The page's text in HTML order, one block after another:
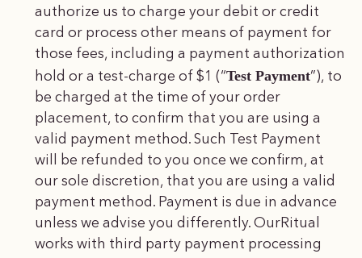
authorize us to charge your debit or credit
card or process other means of payment for
those fees, including a payment authorization
hold or a test-charge of $1 (“Test Payment”), to
be charged at the time of your order
placement, to confirm that you are using a
valid payment method. Such Test Payment
will be refunded to you once we confirm, at
our sole discretion, that you are using a valid
payment method. Payment is due in advance
unless we advise you differently. OurRitual
works with third party payment processing